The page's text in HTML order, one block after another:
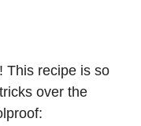
This recipe is so
over the